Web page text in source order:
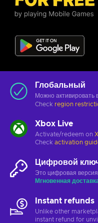
Глобальный
Можно активировать
Check region
Xbox Live
Activate/redeem on
Check activation
Цифровой
Это цифровая
Мгновенная
Instant refunds
Unlike other
instant refund for